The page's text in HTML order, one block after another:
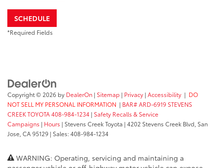
SCHEDULE
*Required Fields
Copyright © 2026 by DealerOn | Sitemap | Privacy | Accessibility | DO
NOT SELL MY PERSONAL INFORMATION | BAR# ARD-6919 STEVENS
CREEK TOYOTA 408-984-1234 | Safety Recalls & Service
Campaigns | Hours | Stevens Creek Toyota | 4202 Stevens Creek Blvd, San
Jose, CA95129 | Sales:408-984-1234
WARNING: Operating, servicing and maintaining a